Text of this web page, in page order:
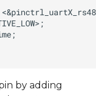
by adding